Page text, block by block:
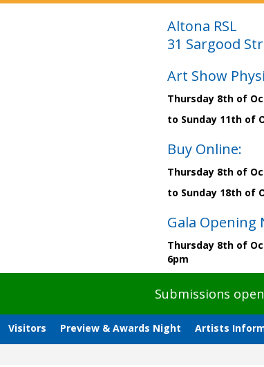
Altona RSL
31 Sargood
Art Show
Thursday 8th of
to Sunday 11th of
Buy Online:
Thursday 8th of
to Sunday 18th of
Gala Opening
Thursday 8th of
6pm
Submissions
Visitors Preview & Awards Night Artists